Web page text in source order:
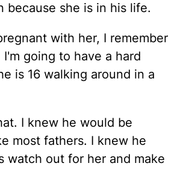
because she is in his life.
with her, I remember
I'm going to have a hard
is 16 walking around in a
I knew he would be
most fathers. I knew he
watch out for her and make